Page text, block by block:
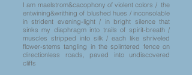
I am maelstrom&cacophony of violent colors / the
entwining&writhing of blushed hues / inconsolable
in strident evening-light / in bright silence that
sinks my diaphragm into trails of spirit-breath /
muscles stripped into silk / each like shriveled
flower-stems tangling in the splintered fence on
directionless roads, paved into undiscovered
cliffs